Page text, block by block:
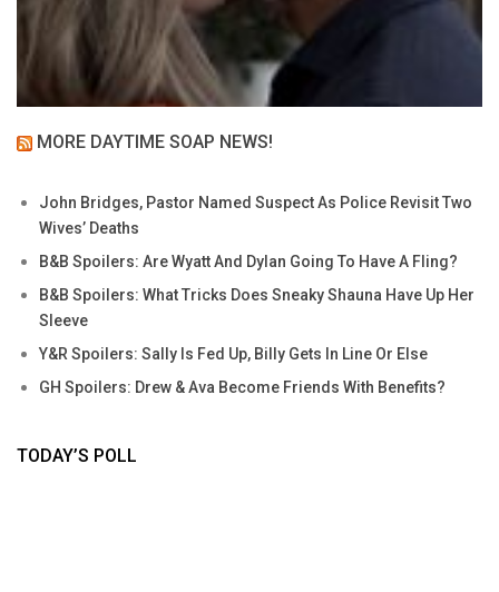
MORE DAYTIME SOAP NEWS!
John Bridges, Pastor Named Suspect As Police Revisit Two
Wives’ Deaths
B&B Spoilers: Are Wyatt And Dylan Going To Have A Fling?
B&B Spoilers: What Tricks Does Sneaky Shauna Have Up Her
Sleeve
Y&R Spoilers: Sally Is Fed Up, Billy Gets In Line Or Else
GH Spoilers: Drew & Ava Become Friends With Benefits?
TODAY’S POLL